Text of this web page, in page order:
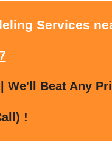
Services
We'll Beat Any
!